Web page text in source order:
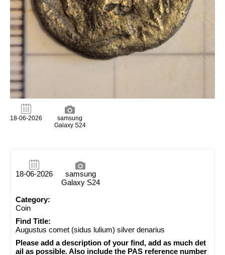
18-06-2026
samsung
Galaxy S24
18-06-2026
samsung
Galaxy S24
Category:
Coin
Find Title:
Augustus comet (sidus lulium) silver denarius
Please add a description of your find, add as much det
ail as possible. Also include the PAS reference number